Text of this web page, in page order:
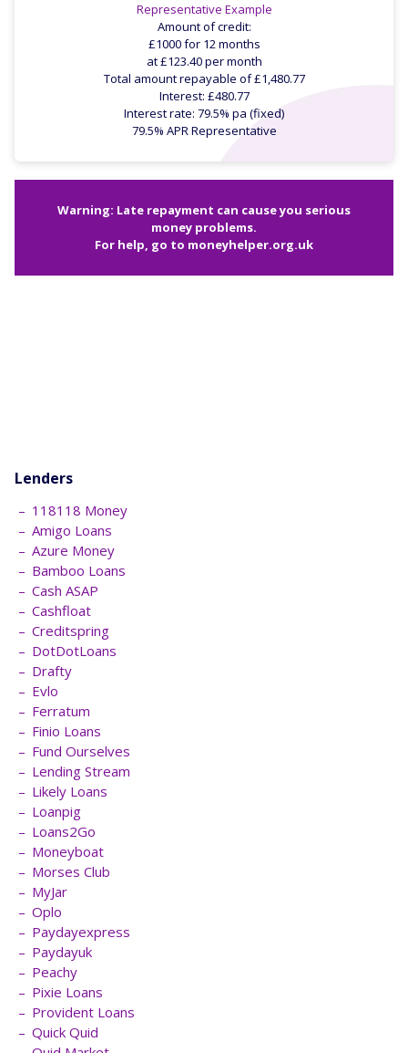
Representative Example
Amount of credit:
£1000 for 12 months
at £123.40 per month
Total amount repayable of £1,480.77
Interest: £480.77
Interest rate: 79.5% pa (fixed)
79.5% APR Representative
Warning: Late repayment can cause you serious
money problems.
For help, go to moneyhelper.org.uk
Lenders
118118 Money
Amigo Loans
Azure Money
Bamboo Loans
Cash ASAP
Cashfloat
Creditspring
DotDotLoans
Drafty
Evlo
Ferratum
Finio Loans
Fund Ourselves
Lending Stream
Likely Loans
Loanpig
Loans2Go
Moneyboat
Morses Club
MyJar
Oplo
Paydayexpress
Paydayuk
Peachy
Pixie Loans
Provident Loans
Quick Quid